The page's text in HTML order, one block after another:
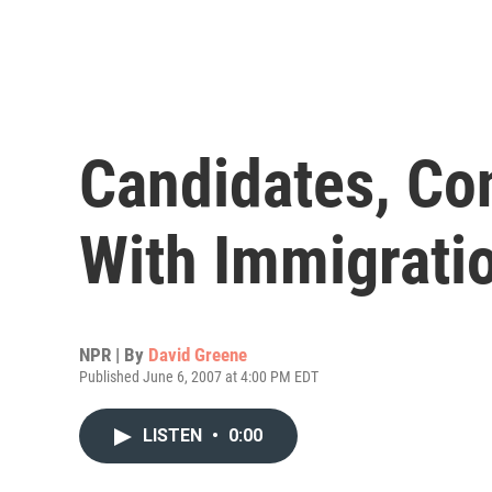
Candidates,
With
NPR | By David Greene
Published June 6, 2007 at 4:00 PM EDT
LISTEN • 0:00